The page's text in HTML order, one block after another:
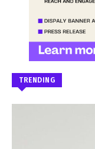
TRENDING